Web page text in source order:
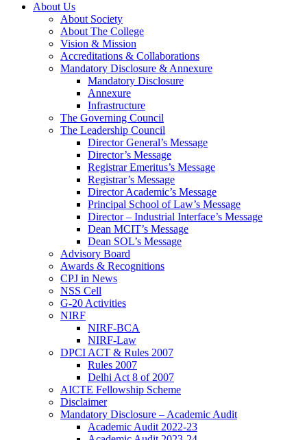
About Us
About Society
About The College
Vision & Mission
Accreditations & Collaborations
Mandatory Disclosure & Annexure
Mandatory Disclosure
Annexure
Infrastructure
The Governing Council
The Leadership Council
Director General’s Message
Director’s Message
Registrar Emeritus’s Message
Registrar’s Message
Director Academic’s Message
Principal School of Law’s Message
Director – Industrial Interface’s Message
Dean MCIT’s Message
Dean SOL’s Message
Advisory Board
Awards & Recognitions
CPJ in News
NSS Cell
G-20 Activities
NIRF
NIRF-BCA
NIRF-Law
DPCI ACT & Rules 2007
Rules 2007
Delhi Act 8 of 2007
AICTE Fellowship Scheme
Disclaimer
Mandatory Disclosure – Academic Audit
Academic Audit 2022-23